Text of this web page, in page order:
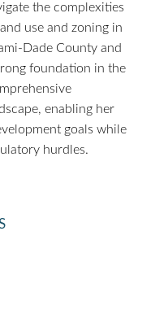
the complexities
use and zoning in
Dade County and
foundation in the
enabling her
goals while
hurdles.